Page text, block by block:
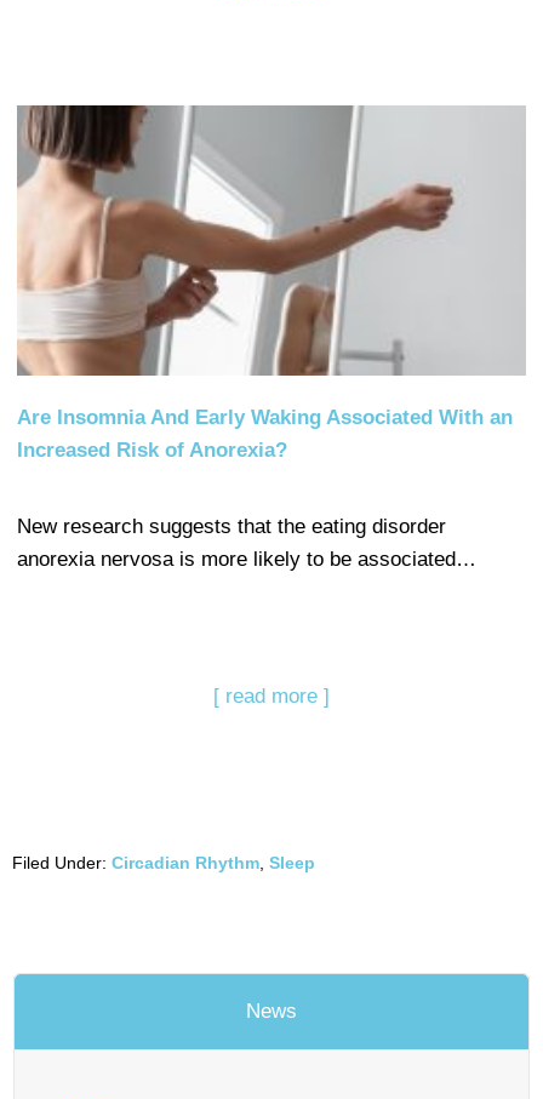
Are Insomnia And Early Waking Associated With an
Increased Risk of Anorexia?
New research suggests that the eating disorder
anorexia nervosa is more likely to be associated…
[ read more ]
Filed Under: Circadian Rhythm Sleep
News